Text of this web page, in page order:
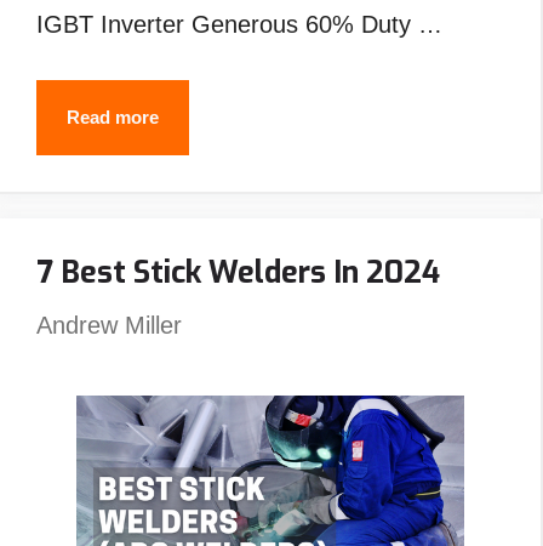
IGBT Inverter Generous 60% Duty …
Read moreBest
Everlast
Reviews
7 Best Stick Welders In 2024
Andrew Miller